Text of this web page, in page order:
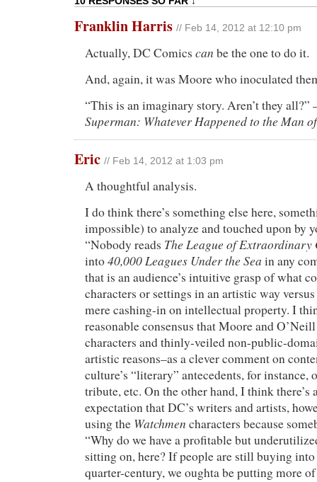
Franklin Harris // Feb 14, 2012 at 12:10 pm
Actually, DC Comics can be the one to do it.
And, again, it was Moore who inoculated
“This is an imaginary story. Aren’t they all?”
Superman: Whatever Happened to the Man
Eric // Feb 14, 2012 at 1:03 pm
A thoughtful analysis.
I do think there’s something else here,
impossible) to analyze and touched upon by
“Nobody reads The League of Extraordinary
into40,000 Leagues Under the Sea in any
that is an audience’s intuitive grasp of what
characters or settings in an artistic way
mere cashing-in on intellectual property. I
reasonable consensus that Moore and
characters and thinly-veiled non-public-
artistic reasons–as a clever comment on
culture’s “literary” antecedents, for instance,
tribute, etc. On the other hand, I think there’s
expectation that DC’s writers and artists,
using the Watchmen characters because
“Why do we have a profitable but
sitting on, here? If people are still buying
quarter-century, we oughta be putting more